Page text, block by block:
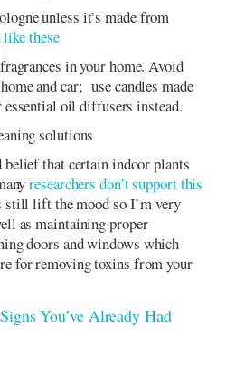
unless it’s made from
like these
in your home. Avoid
and car; use candles made
oil diffusers instead.
solutions
belief that certain indoor plants
researchers don’t support this
still lift the mood so I’m very
as maintaining proper
doors and windows which
for removing toxins from your
You’ve Already Had